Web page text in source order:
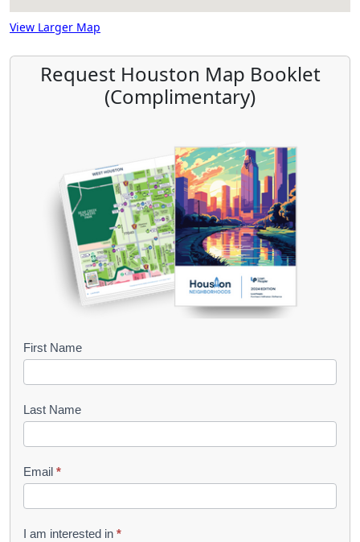
View Larger Map
Request Houston Map Booklet
(Complimentary)
B
o
k
l
e
t
R
First Name
Last Name
Email *
I am interested in *